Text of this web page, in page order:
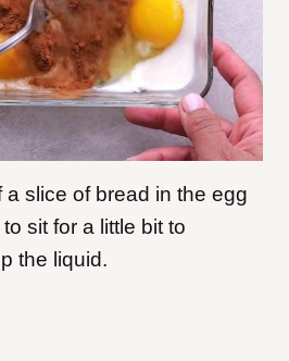
slice of bread in the egg
sit for a little bit to
the liquid.